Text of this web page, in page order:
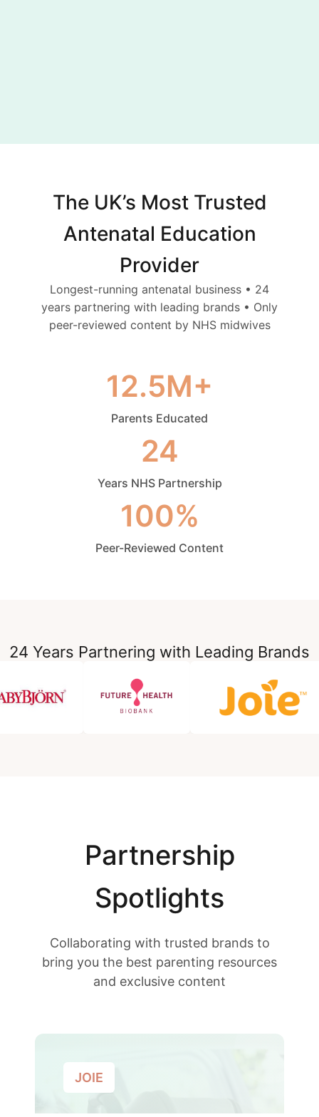
The UK’s Most Trusted
Antenatal Education
Provider
Longest-running antenatal business • 24
years partnering with leading brands • Only
peer-reviewed content by NHS midwives
12.5M+
Parents Educated
24
Years NHS Partnership
100%
Peer-Reviewed Content
24 Years Partnering with Leading Brands
Partnership
Spotlights
Collaborating with trusted brands to
bring you the best parenting resources
and exclusive content
JOIE